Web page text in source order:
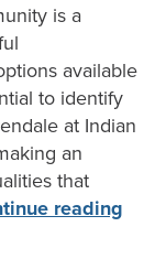
is a
available
to identify
at Indian
an
that
reading